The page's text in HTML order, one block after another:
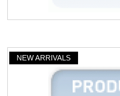
NEW ARRIVALS